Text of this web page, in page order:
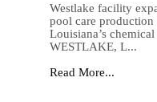
Westlake facility
pool care production
Louisiana’s
WESTLAKE, L...
Read More...